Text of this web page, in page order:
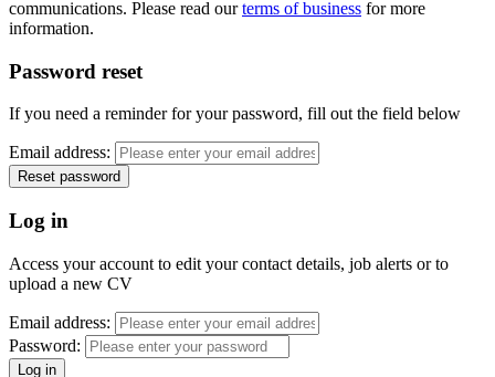
communications. Please read ourterms of business for more
information.
Password reset
If you need a reminder for your password, fill out the field below
Email address:
Log in
Access your account to edit your contact details, job alerts or to
upload a new CV
Email address:
Password: